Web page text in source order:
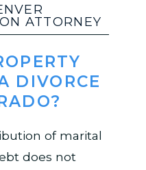
ATTORNEY
DIVORCE
of marital
does not